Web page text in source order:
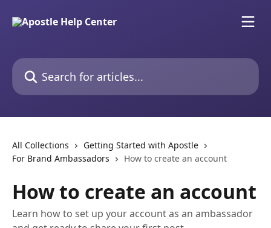
Search for articles...
All Collections
Getting Started with Apostle
For Brand Ambassadors
How to create an account
How to create an account
Learn how to set up your account as an ambassador